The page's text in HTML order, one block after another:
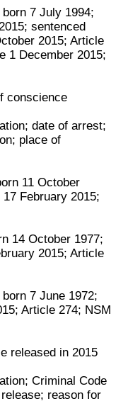
7 July 1994;
sentenced
2015; Article
1 December 2015;
conscience
date of arrest;
place of
11 October
February 2015;
14 October 1977;
2015; Article
7 June 1972;
Article 274; NSM
released in 2015
Criminal Code
reason for